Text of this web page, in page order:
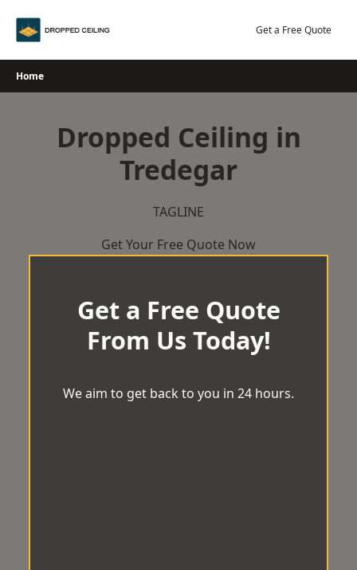
Get a Free Quote
Home
Dropped Ceiling in
Tredegar
TAGLINE
Get Your Free Quote Now
Get a Free Quote
From Us Today!
We aim to get back to you in 24 hours.